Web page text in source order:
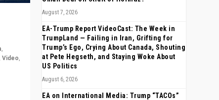
,
Video,
August 7, 2026
EA-Trump Report VideoCast: The Week in
TrumpLand — Failing in Iran, Grifting for
Trump’s Ego, Crying About Canada, Shouting
at Pete Hegseth, and Staying Woke About
US Politics
August 6, 2026
EA on International Media: Trump “TACOs”